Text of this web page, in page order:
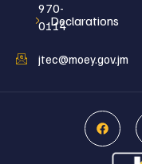
970-
0114
jtec@moey.gov.jm
Declarations